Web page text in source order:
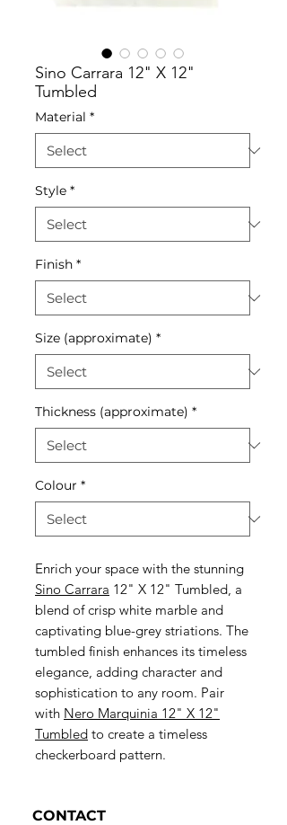
Sino Carrara 12" X 12"
Tumbled
Material *
Style *
Finish *
Size (approximate) *
Thickness (approximate) *
Colour *
Enrich your space with the stunning
Sino Carrara 12" X 12" Tumbled, a
blend of crisp white marble and
captivating blue-grey striations. The
tumbled finish enhances its timeless
elegance, adding character and
sophistication to any room. Pair
with Nero Marquinia 12" X 12"
Tumbled to create a timeless
checkerboard pattern.
CONTACT